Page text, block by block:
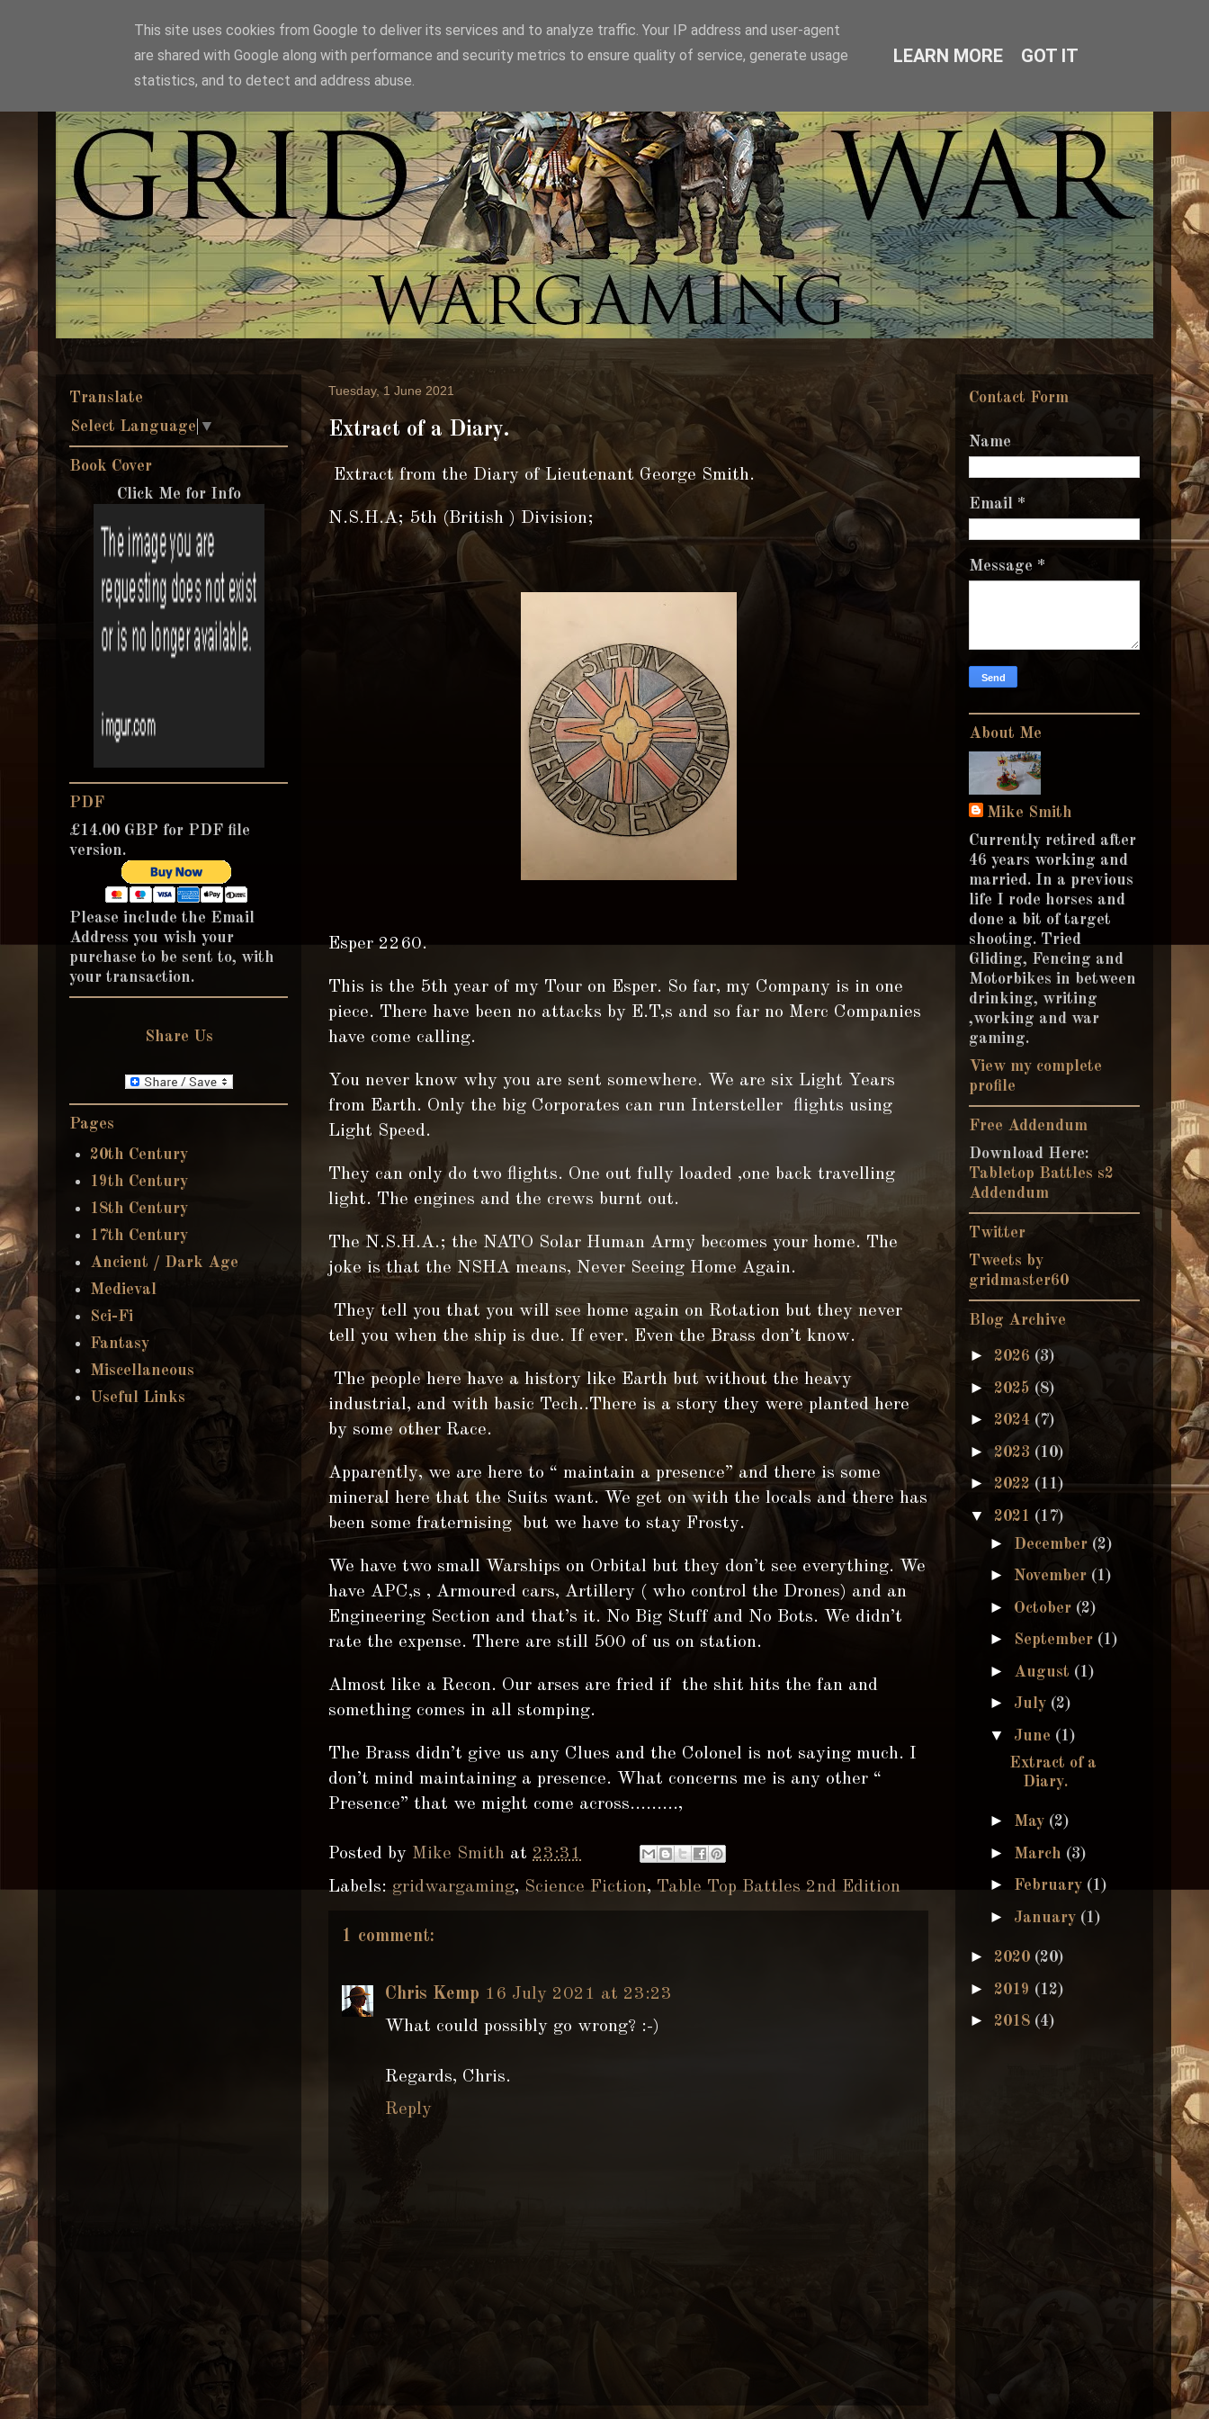
Tuesday, 1 June 2021
Extract of a Diary.
Extract from the Diary of Lieutenant George Smith.
N.S.H.A; 5th (British ) Division;
Esper 2260.
This is the 5th year of my Tour on Esper. So far, my Company is in one
piece. There have been no attacks by E.T,s and so far no Merc Companies
have come calling.
You never know why you are sent somewhere. We are six Light Years
from Earth. Only the big Corporates can run Intersteller flights using
Light Speed.
They can only do two flights. One out fully loaded ,one back travelling
light. The engines and the crews burnt out.
The N.S.H.A.; the NATO Solar Human Army becomes your home. The
joke is that the NSHA means, Never Seeing Home Again.
They tell you that you will see home again on Rotation but they never
tell you when the ship is due. If ever. Even the Brass don’t know.
The people here have a history like Earth but without the heavy
industrial, and with basic Tech..There is a story they were planted here
by some other Race.
Apparently, we are here to “ maintain a presence” and there is some
mineral here that the Suits want. We get on with the locals and there has
been some fraternising but we have to stay Frosty.
We have two small Warships on Orbital but they don’t see everything. We
have APC,s , Armoured cars, Artillery ( who control the Drones) and an
Engineering Section and that’s it. No Big Stuff and No Bots. We didn’t
rate the expense. There are still 500 of us on station.
Almost like a Recon. Our arses are fried if the shit hits the fan and
something comes in all stomping.
The Brass didn’t give us any Clues and the Colonel is not saying much. I
don’t mind maintaining a presence. What concerns me is any other “
Presence” that we might come across.........,
Posted by Mike Smith at 23:31
Labels: gridwargaming,Science Fiction,Table Top Battles 2nd Edition
1 comment:
Chris Kemp 16 July 2021 at 23:23
What could possibly go wrong? :-)
Regards, Chris.
Reply
Translate
Select Language ▼
Book Cover
Click Me for Info
PDF
£14.00 GBP for PDF file
version.
Please include the Email
Address you wish your
purchase to be sent to, with
your transaction.
Share Us
Pages
20th Century
19th Century
18th Century
17th Century
Ancient / Dark Age
Medieval
Sci-Fi
Fantasy
Miscellaneous
Useful Links
Contact Form
Name
Email *
Message *
About Me
Mike Smith
Currently retired after
46 years working and
married. In a previous
life I rode horses and
done a bit of target
shooting. Tried
Gliding, Fencing and
Motorbikes in between
drinking, writing
,working and war
gaming.
View my complete
profile
Free Addendum
Download Here:
Tabletop Battles s2
Addendum
Twitter
Tweets by
gridmaster60
Blog Archive
► 2026 (3)
► 2025 (8)
► 2024 (7)
►2023 (10)
► 2022 (11)
▼ 2021 (17)
► December (2)
► November (1)
► October (2)
► September (1)
► August (1)
► July (2)
▼ June (1)
Extract of a
Diary.
► May (2)
► March (3)
► February (1)
► January (1)
► 2020 (20)
► 2019 (12)
► 2018 (4)
This site uses cookies from Google to deliver its services and to analyze traffic. Your IP address and user-agent
are shared with Google along with performance and security metrics to ensure quality of service, generate usage
statistics, and to detect and address abuse.
LEARN MORE GOT IT